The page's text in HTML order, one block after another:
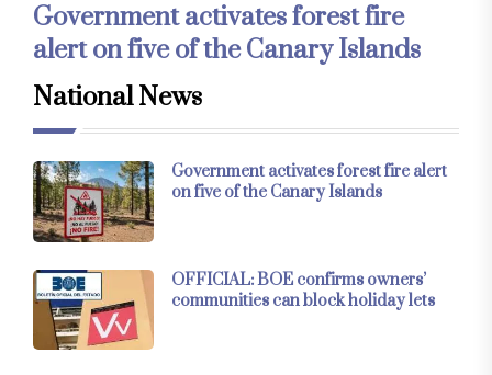
Government activates forest fire
alert on five of the Canary Islands
National News
Government activates forest fire alert
on five of the Canary Islands
OFFICIAL: BOE confirms owners’
communities can block holiday lets